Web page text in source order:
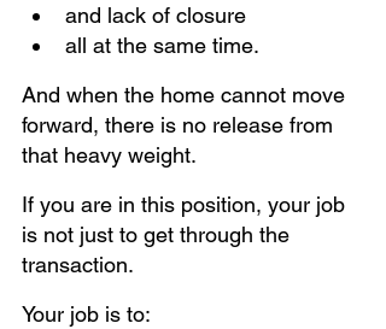
and lack of closure
all at the same time.
And when the home cannot move
forward, there is no release from
that heavy weight.
If you are in this position, your job
is not just to get through the
transaction.
Your job is to: